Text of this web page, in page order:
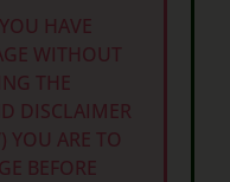
HAVE
WITHOUT
THE
DISCLAIMER
YOU ARE TO
BEFORE